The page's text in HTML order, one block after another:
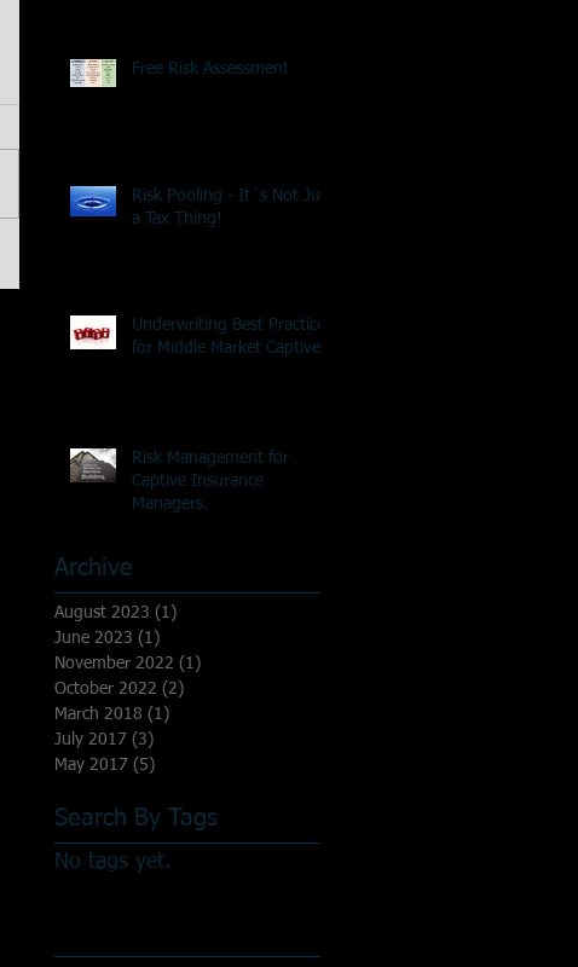
Free Risk Assessment
Risk Pooling - It´s Not Just
a Tax Thing!
Underwriting Best Practice
for Middle Market Captives
Risk Management for
Captive Insurance
Managers.
Archive
August 2023 (1)
June 2023 (1)
November 2022 (1)
October 2022 (2)
March 2018 (1)
July 2017 (3)
May 2017 (5)
Search By Tags
No tags yet.